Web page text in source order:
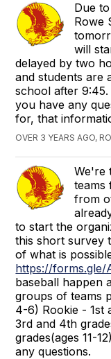
Due
Rowe
will
delayed by two
and students are
school after
you have any
for, that
OVER 3 YEARS AGO,
We're
teams
from
to start the
this short survey
of what is
https://forms.gle/
baseball happen
groups of teams
4-6) Rookie - 1st
3rd and 4th
grades(ages 11-
any questions.